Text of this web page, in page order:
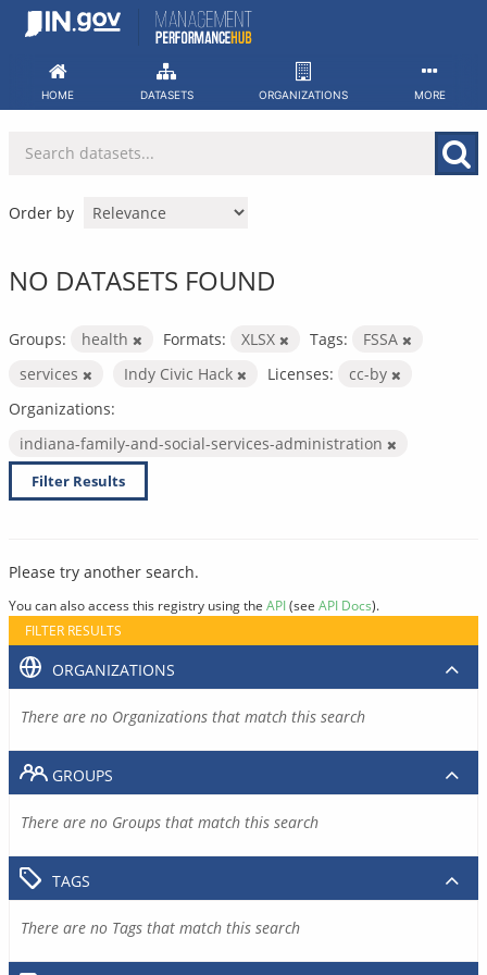
Skip
HOME DATASETS ORGANIZATIONS MORE
Order by
NO DATASETS FOUND
Groups: health Formats: XLSX Tags:
FSSA
services
Indy Civic Hack Licenses:
cc-by
Organizations:
indiana-family-and-social-services-administration
Filter Results
Please try another search.
You can also access this registry using the API(see API Docs).
FILTER RESULTS
ORGANIZATIONS
There are no Organizations that match this search
GROUPS
There are no Groups that match this search
TAGS
There are no Tags that match this search